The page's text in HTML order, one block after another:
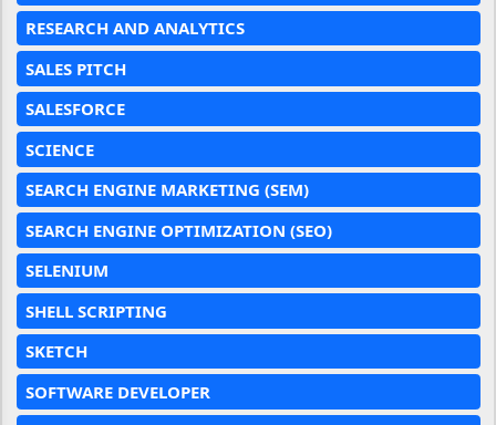
RESEARCH AND ANALYTICS
SALES PITCH
SALESFORCE
SCIENCE
SEARCH ENGINE MARKETING (SEM)
SEARCH ENGINE OPTIMIZATION (SEO)
SELENIUM
SHELL SCRIPTING
SKETCH
SOFTWARE DEVELOPER